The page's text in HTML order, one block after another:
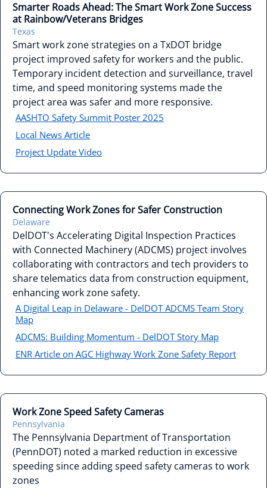
Smarter Roads Ahead: The Smart Work Zone Success
at Rainbow/Veterans Bridges
Texas
Smart work zone strategies on a TxDOT bridge
project improved safety for workers and the public.
Temporary incident detection and surveillance, travel
time, and speed monitoring systems made the
project area was safer and more responsive.
AASHTO Safety Summit Poster 2025
Local News Article
Project Update Video
Connecting Work Zones for Safer Construction
Delaware
DelDOT's Accelerating Digital Inspection Practices
with Connected Machinery (ADCMS) project involves
collaborating with contractors and tech providers to
share telematics data from construction equipment,
enhancing work zone safety.
A Digital Leap in Delaware - DelDOT ADCMS Team Story
Map
ADCMS: Building Momentum - DelDOT Story Map
ENR Article on AGC Highway Work Zone Safety Report
Work Zone Speed Safety Cameras
Pennsylvania
The Pennsylvania Department of Transportation
(PennDOT) noted a marked reduction in excessive
speeding since adding speed safety cameras to work
zones